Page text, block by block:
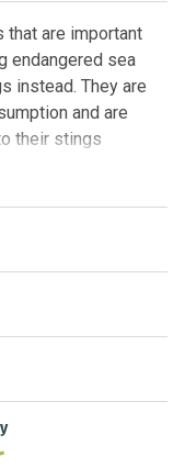
that are important
endangered sea
instead. They are
and are
their stings
biological, social,